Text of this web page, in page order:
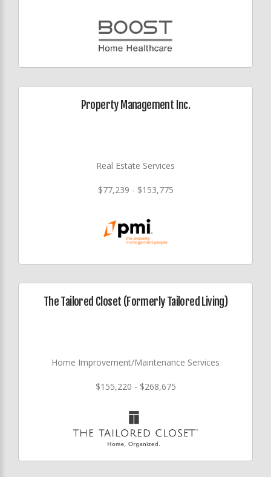
Property Management Inc.
Real Estate Services
$77,239 - $153,775
The Tailored Closet (Formerly Tailored Living)
Home Improvement/Maintenance Services
$155,220 - $268,675